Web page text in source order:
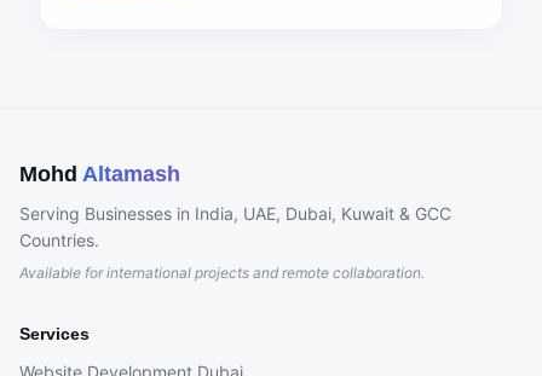
Mohd Altamash
Serving Businesses in India, UAE, Dubai, Kuwait & GCC
Countries.
Available for international projects and remote collaboration.
Services
Website Development Dubai